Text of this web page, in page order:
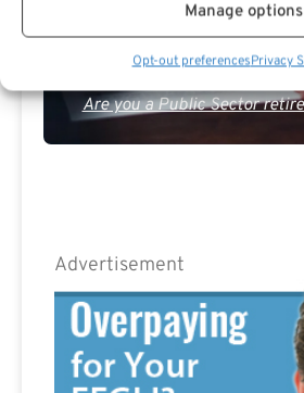
Manage options
Opt-out preferencesPrivacy
Are you a Public Sector
Advertisement